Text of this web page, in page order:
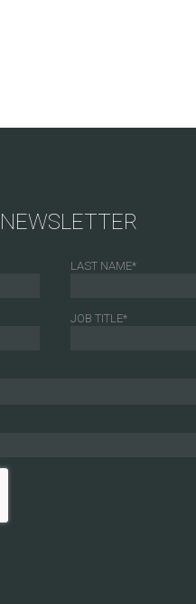
LAST NAME*
JOB TITLE*